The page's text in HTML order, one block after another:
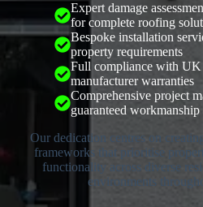
Expert damage
for complete roofing
Bespoke installation
property requirements
Full compliance with
manufacturer warranties
Comprehensive project
guaranteed workmanship
Our dedication centres on
frameworks that prioritise
functionality across diverse
environments